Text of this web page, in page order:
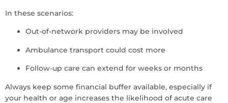
In these scenarios:
Out-of-network providers may be involved
Ambulance transport could cost more
Follow-up care can extend for weeks or months
Always keep some financial buffer available, especially if
your health or age increases the likelihood of acute care